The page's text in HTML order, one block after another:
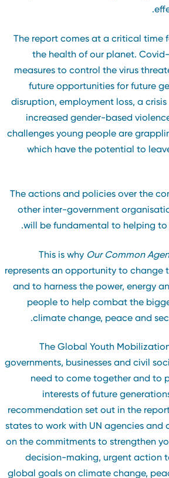
The report comes at a critical
the health of our planet.
measures to control the virus
future opportunities for future
disruption, employment loss, a
increased gender-based
challenges young people are
which have the potential to
The actions and policies over the
other inter-government
will be fundamental to helping
This is whyOur Common
represents an opportunity to
and to harness the power, energy
people to help combat the
climate change, peace and
The Global Youth
governments, businesses and civil
need to come together and
interests of future
recommendation set out in the
states to work with UN agencies
on the commitments to strengthen
decision-making, urgent
global goals on climate change,